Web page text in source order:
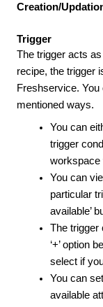
Creation/
Trigger
The trigger acts
recipe, the trigger
Freshservice.
mentioned ways.
You can
trigger
workspace
You can
particular
available’
The trigger
‘+’ option
select if
You can
available